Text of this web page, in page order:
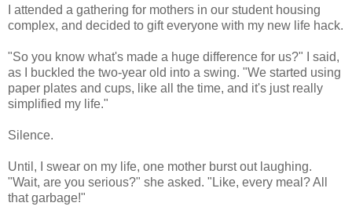
I attended a gathering for mothers in our student housing
complex, and decided to gift everyone with my new life hack.
"So you know what's made a huge difference for us?" I said,
as I buckled the two-year old into a swing. "We started using
paper plates and cups, like all the time, and it's just really
simplified my life."
Silence.
Until, I swear on my life, one mother burst out laughing.
"Wait, are you serious?" she asked. "Like, every meal? All
that garbage!"